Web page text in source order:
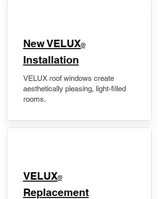
New VELUX®
Installation
VELUX roof windows create
aesthetically pleasing, light-filled
rooms.
VELUX®
Replacement